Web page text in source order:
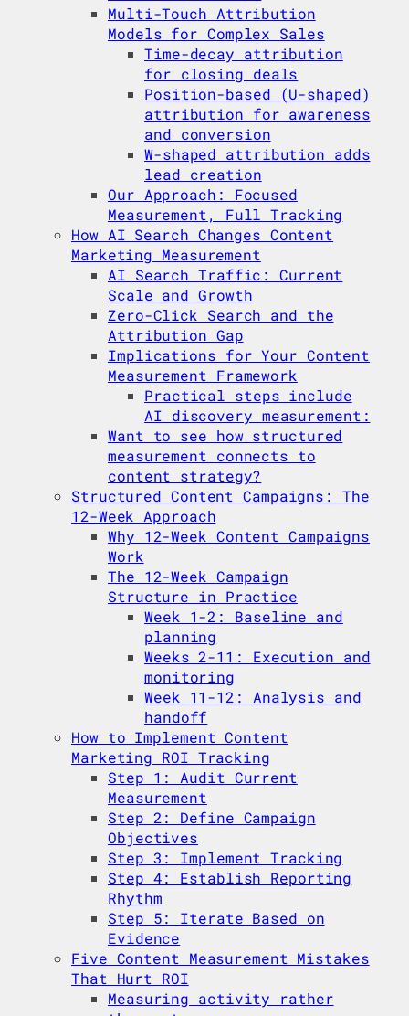
Multi-Touch Attribution
Models for Complex Sales
Time-decay attribution
for closing deals
Position-based (U-shaped)
attribution for awareness
and conversion
W-shaped attribution adds
lead creation
Our Approach: Focused
Measurement, Full Tracking
How AI Search Changes Content
Marketing Measurement
AI Search Traffic: Current
Scale and Growth
Zero-Click Search and the
Attribution Gap
Implications for Your Content
Measurement Framework
Practical steps include
AI discovery measurement:
Want to see how structured
measurement connects to
content strategy?
Structured Content Campaigns: The
12-Week Approach
Why 12-Week Content Campaigns
Work
The 12-Week Campaign
Structure in Practice
Week 1-2: Baseline and
planning
Weeks 2-11: Execution and
monitoring
Week 11-12: Analysis and
handoff
How to Implement Content
Marketing ROI Tracking
Step 1: Audit Current
Measurement
Step 2: Define Campaign
Objectives
Step 3: Implement Tracking
Step 4: Establish Reporting
Rhythm
Step 5: Iterate Based on
Evidence
Five Content Measurement Mistakes
That Hurt ROI
Measuring activity rather